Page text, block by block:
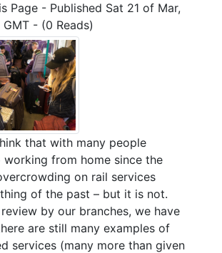
Page - Published Sat 21 of Mar,
- (0 Reads)
that with many people
working from home since the
on rail services
of the past – but it is not.
by our branches, we have
are still many examples of
services (many more than given